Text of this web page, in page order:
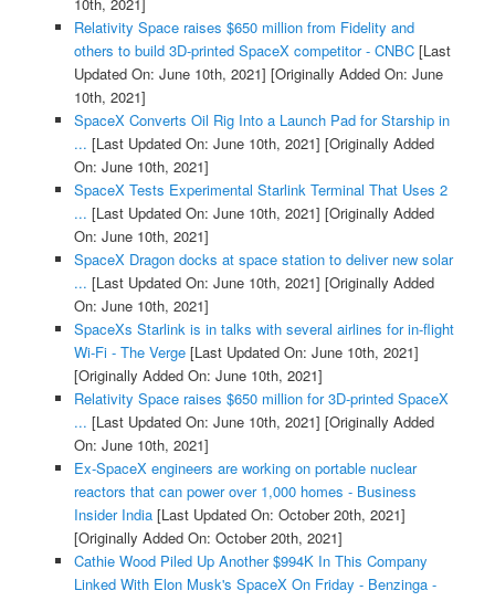
10th, 2021]
Relativity Space raises $650 million from Fidelity and
others to build 3D-printed SpaceX competitor - CNBC[Last
Updated On: June 10th, 2021] [Originally Added On: June
10th, 2021]
SpaceX Converts Oil Rig Into a Launch Pad for Starship in
... [Last Updated On: June 10th, 2021] [Originally Added
On: June 10th, 2021]
SpaceX Tests Experimental Starlink Terminal That Uses 2
... [Last Updated On: June 10th, 2021] [Originally Added
On: June 10th, 2021]
SpaceX Dragon docks at space station to deliver new solar
... [Last Updated On: June 10th, 2021] [Originally Added
On: June 10th, 2021]
SpaceXs Starlink is in talks with several airlines for in-flight
Wi-Fi - The Verge[Last Updated On: June 10th, 2021]
[Originally Added On: June 10th, 2021]
Relativity Space raises $650 million for 3D-printed SpaceX
... [Last Updated On: June 10th, 2021] [Originally Added
On: June 10th, 2021]
Ex-SpaceX engineers are working on portable nuclear
reactors that can power over 1,000 homes - Business
Insider India[Last Updated On: October 20th, 2021]
[Originally Added On: October 20th, 2021]
Cathie Wood Piled Up Another $994K In This Company
Linked With Elon Musk's SpaceX On Friday - Benzinga -